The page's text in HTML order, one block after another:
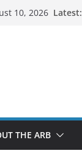
10, 2026 Latest:
THE ARB